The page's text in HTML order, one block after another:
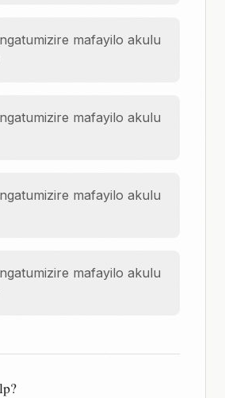
mafayilo akulu
mafayilo akulu
mafayilo akulu
mafayilo akulu